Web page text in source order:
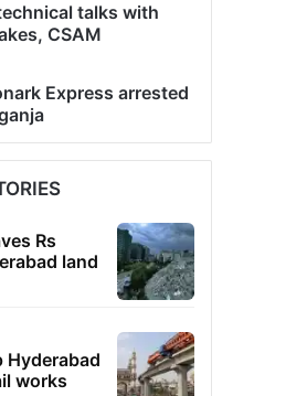
talks with
CSAM
Express arrested
Rs
land
Hyderabad
works